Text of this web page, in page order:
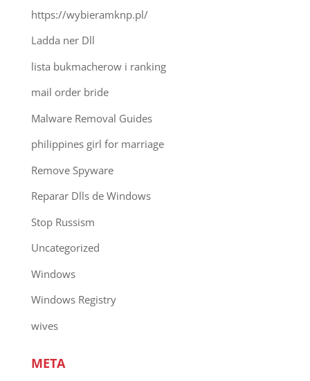
https://wybieramknp.pl/
Ladda ner Dll
lista bukmacherow i ranking
mail order bride
Malware Removal Guides
philippines girl for marriage
Remove Spyware
Reparar Dlls de Windows
Stop Russism
Uncategorized
Windows
Windows Registry
wives
META